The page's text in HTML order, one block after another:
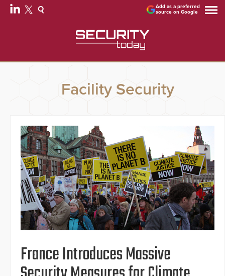
Add as a preferred
source on Google
Facility Security
France Introduces Massive